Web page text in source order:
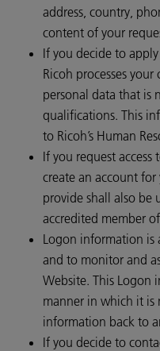
address, country,
content of your
If you decide to
Ricoh processes
personal data that is
qualifications. This
to Ricoh’s Human
If you request
create an account for
provide shall also be
accredited member
Logon information is
and to monitor and
Website. This Logon
manner in which it is
information back to
If you decide to